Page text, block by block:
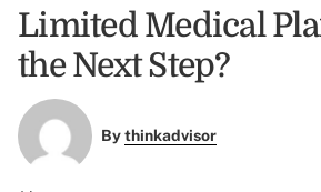
Limited Medical
the Next Step?
Bythinkadvisor